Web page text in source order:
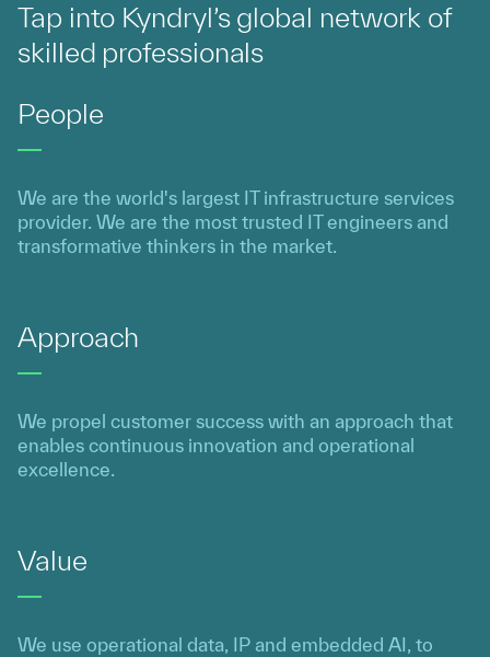
Tap into Kyndryl’s global network of
skilled professionals
People
We are the world's largest IT infrastructure services
provider. We are the most trusted IT engineers and
transformative thinkers in the market.
Approach
We propel customer success with an approach that
enables continuous innovation and operational
excellence.
Value
We use operational data, IP and embedded AI, to